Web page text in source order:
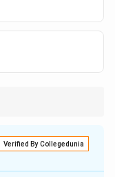
Verified By Collegedunia